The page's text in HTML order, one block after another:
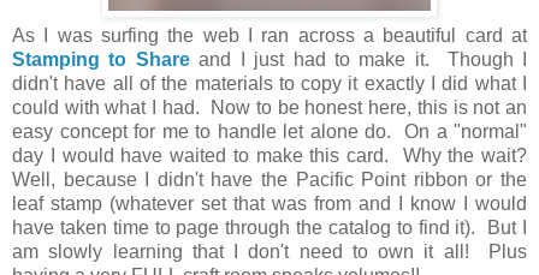
As I was surfing the web I ran across a beautiful card at
Stamping to Shareand I just had to make it. Though I
didn't have all of the materials to copy it exactly I did what I
could with what I had. Now to be honest here, this is not an
easy concept for me to handle let alone do. On a "normal"
day I would have waited to make this card. Why the wait?
Well, because I didn't have the Pacific Point ribbon or the
leaf stamp (whatever set that was from and I know I would
have taken time to page through the catalog to find it). But I
am slowly learning that I don't need to own it all! Plus